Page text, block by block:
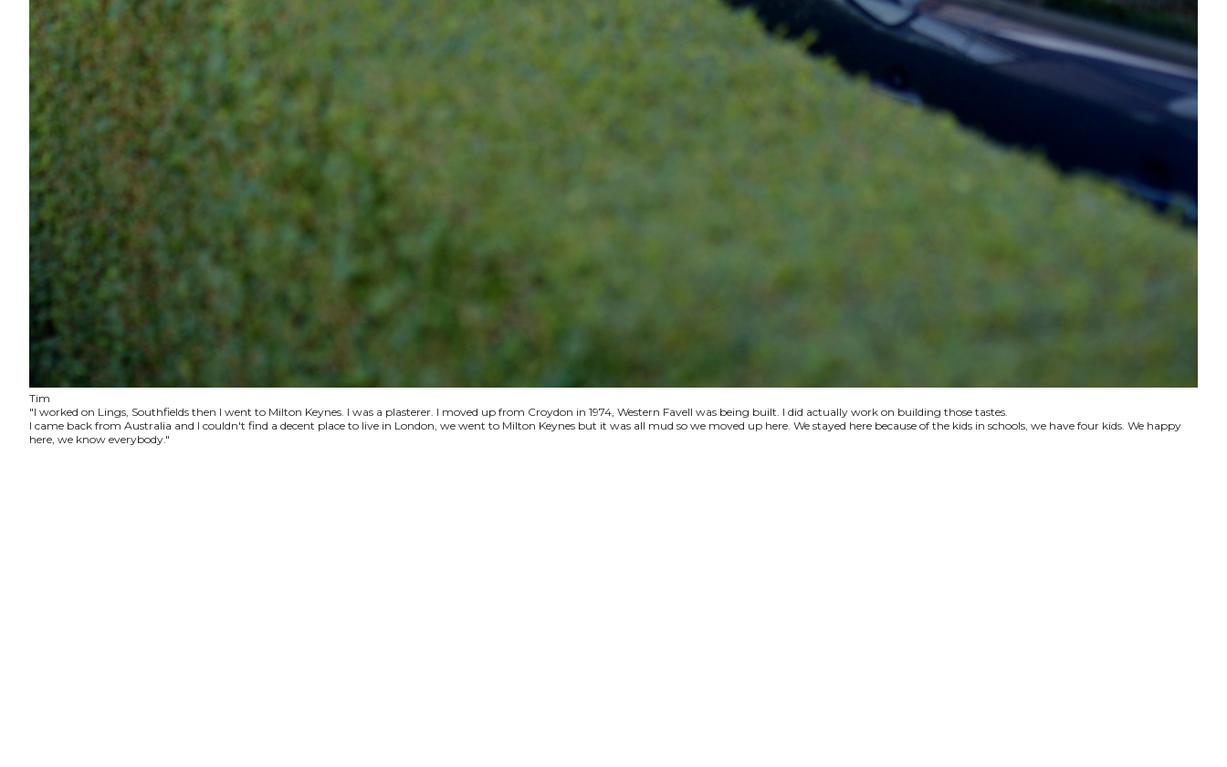
Tim
"I worked on Lings, Southfields then I went to Milton Keynes. I was a plasterer. I moved up from Croydon in 1974, Western Favell was being built. I did actually work on building those tastes.
I came back from Australia and I couldn't find a decent place to live in London, we went to Milton Keynes but it was all mud so we moved up here. We stayed here because of the kids in schools, we have four kids. We happy
here, we know everybody."